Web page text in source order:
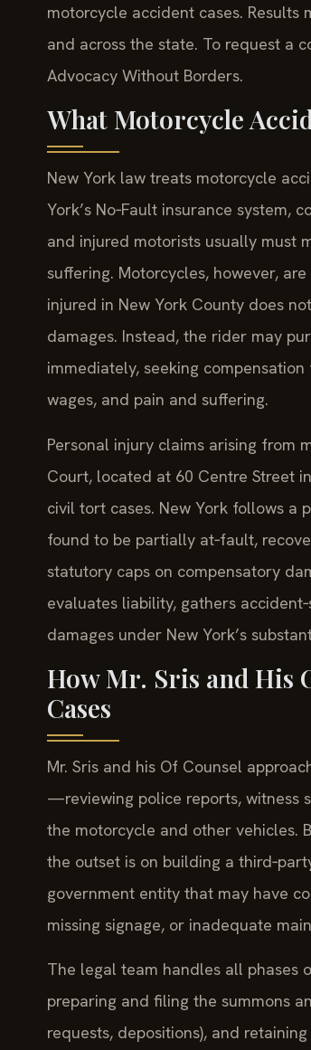
motorcycle accident cases.
and across the state. To request a
Advocacy Without Borders.
What Motorcycle
New York law treats motorcycle
York’s No‑Fault insurance system,
and injured motorists usually must
suffering. Motorcycles, however,
injured in New York County does
damages. Instead, the rider may
immediately, seeking
wages, and pain and suffering.
Personal injury claims arising from
Court, located at 60 Centre Street
civil tort cases. New York follows a
found to be partially at‑fault,
statutory caps on compensatory
evaluates liability, gathers
damages under New York’s
How Mr. Sris and His
Cases
Mr. Sris and his Of Counsel
—reviewing police reports, witness
the motorcycle and other vehicles.
the outset is on building a
government entity that may have
missing signage, or inadequate
The legal team handles all phases
preparing and filing the summons
requests, depositions), and